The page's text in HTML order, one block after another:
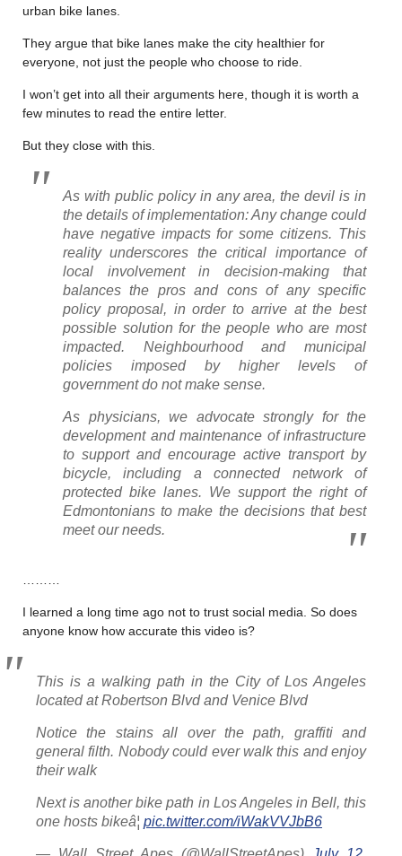
urban bike lanes.
They argue that bike lanes make the city healthier for
everyone, not just the people who choose to ride.
I won’t get into all their arguments here, though it is worth a
few minutes to read the entire letter.
But they close with this.
As with public policy in any area, the devil is in
the details of implementation: Any change could
have negative impacts for some citizens. This
reality underscores the critical importance of
local involvement in decision-making that
balances the pros and cons of any specific
policy proposal, in order to arrive at the best
possible solution for the people who are most
impacted. Neighbourhood and municipal
policies imposed by higher levels of
government do not make sense.
As physicians, we advocate strongly for the
development and maintenance of infrastructure
to support and encourage active transport by
bicycle, including a connected network of
protected bike lanes. We support the right of
Edmontonians to make the decisions that best
meet our needs.
I learned a long time ago not to trust social media. So does
anyone know how accurate this video is?
This is a walking path in the City of Los Angeles
located at Robertson Blvd and Venice Blvd
Notice the stains all over the path, graffiti and
general filth. Nobody could ever walk this and enjoy
their walk
Next is another bike path in Los Angeles in Bell, this
one hosts bikeâ¦ pic.twitter.com/iWakVVJbB6